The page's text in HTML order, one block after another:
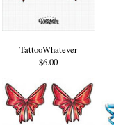
TattooWhatever
$6.00